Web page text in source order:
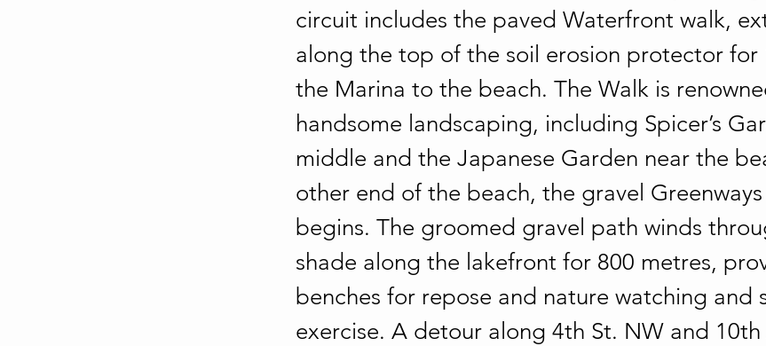
circuit includes the paved Waterfront walk,
along the top of the soil erosion protector for
the Marina to the beach. The Walk is
handsome landscaping, including Spicer’s
middle and the Japanese Garden near the
other end of the beach, the gravel
begins. The groomed gravel path winds
shade along the lakefront for 800 metres,
benches for repose and nature watching and
exercise. A detour along 4th St. NW and 10th